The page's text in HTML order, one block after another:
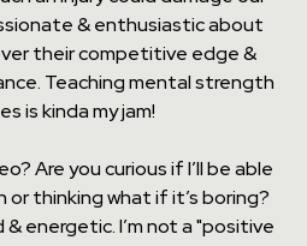
& enthusiastic about
their competitive edge &
Teaching mental strength
is kinda my jam!
Are you curious if I’ll be able
thinking what if it’s boring?
& energetic. I’m not a "positive